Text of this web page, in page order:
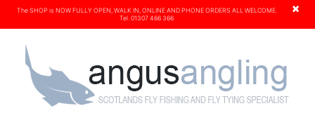
×
The SHOP is NOW FULLY OPEN, WALK IN, ONLINE AND PHONE ORDERS ALL WELCOME.
Tel. 01307 466 366